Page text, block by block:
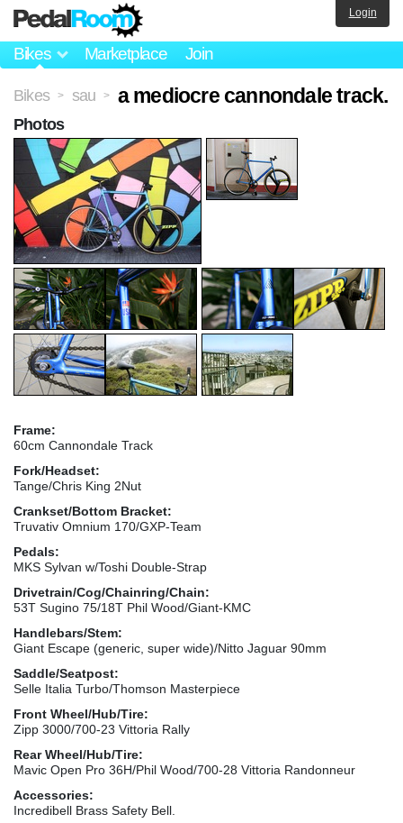
Bikes Marketplace Join
Login
Bikes > sau > a mediocre cannondale track.
Frame:
60cm Cannondale Track
Fork/Headset:
Tange/Chris King 2Nut
Crankset/Bottom Bracket:
Truvativ Omnium 170/GXP-Team
Pedals:
MKS Sylvan w/Toshi Double-Strap
Drivetrain/Cog/Chainring/Chain:
53T Sugino 75/18T Phil Wood/Giant-KMC
Handlebars/Stem:
Giant Escape (generic, super wide)/Nitto Jaguar 90mm
Saddle/Seatpost:
Selle Italia Turbo/Thomson Masterpiece
Front Wheel/Hub/Tire:
Zipp 3000/700-23 Vittoria Rally
Rear Wheel/Hub/Tire:
Mavic Open Pro 36H/Phil Wood/700-28 Vittoria Randonneur
Accessories:
Incredibell Brass Safety Bell.
Photos